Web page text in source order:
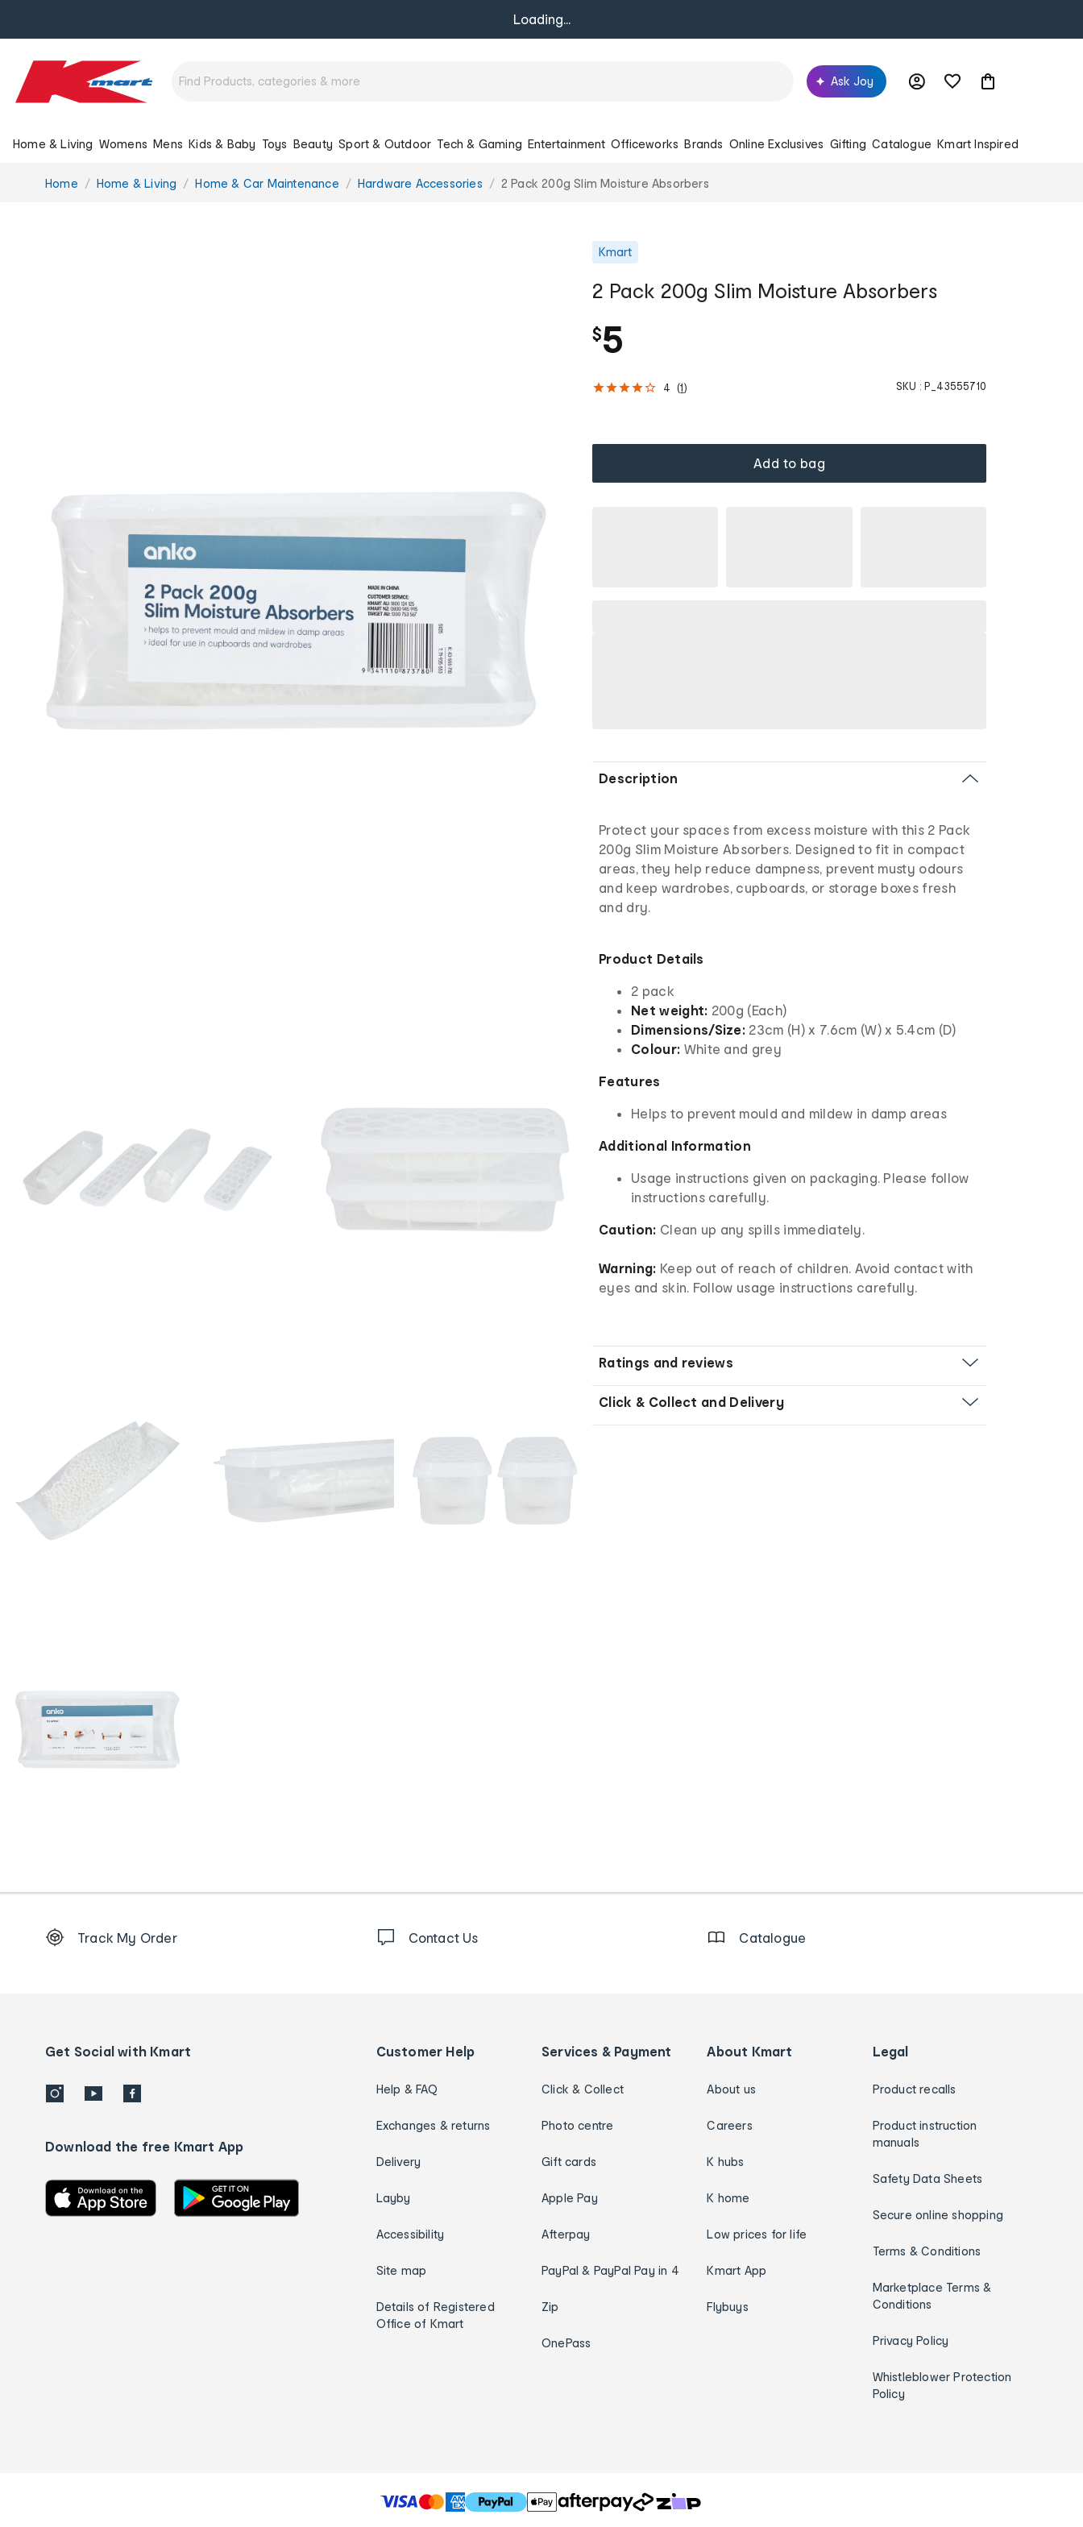
Loading...
Ask Joy
Home & Living Womens Mens Kids & Baby Toys Beauty Sport & Outdoor Tech & Gaming Entertainment Officeworks Brands Online Exclusives Gifting Catalogue Kmart Inspired
You
Home Home & Living Home & Car Maintenance Hardware Accessories 2 Pack 200g Slim Moisture Absorbers
Kmart
2 Pack 200g Slim Moisture Absorbers
$5
4 (1 ) SKU : P_43555710
Add to bag
Description
Protect your spaces from excess moisture with this 2 Pack
200g Slim Moisture Absorbers. Designed to fit in compact
areas, they help reduce dampness, prevent musty odours
and keep wardrobes, cupboards, or storage boxes fresh
and dry.
Product Details
2 pack
Net weight: 200g (Each)
Dimensions/Size: 23cm (H) x 7.6cm (W) x 5.4cm (D)
Colour: White and grey
Features
Helps to prevent mould and mildew in damp areas
Additional Information
Usage instructions given on packaging. Please follow
instructions carefully.
Caution: Clean up any spills immediately.
Warning: Keep out of reach of children. Avoid contact with
eyes and skin. Follow usage instructions carefully.
Ratings and reviews
Click & Collect and Delivery
Order
details
Track My Order Contact Us Catalogue
Get Social with Kmart
Download the free Kmart App
Customer Help
Help & FAQ
Exchanges & returns
Delivery
Layby
Accessibility
Site map
Details of Registered
Office of Kmart
Services & Payment
Click & Collect
Photo centre
Gift cards
Apple Pay
Afterpay
PayPal & PayPal Pay in 4
Zip
OnePass
About Kmart
About us
Careers
K hubs
K home
Low prices for life
Kmart App
Flybuys
Legal
Product recalls
Product instruction
manuals
Safety Data Sheets
Secure online shopping
Terms & Conditions
Marketplace Terms &
Conditions
Privacy Policy
Whistleblower Protection
Policy
T